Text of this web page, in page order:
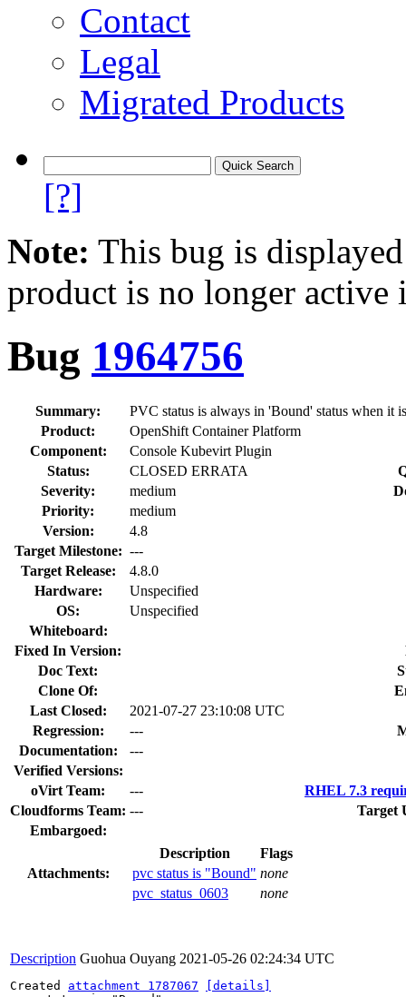
Contact
Legal
Migrated Products
[?]
Note: This bug is
product is no longer
Bug 1964756
Summary:
PVC status is always in 'Bound' status when it
Product:
OpenShift Container Platform
Component:
Console Kubevirt Plugin
Status:
CLOSED ERRATA
Severity:
medium
Priority:
medium
Version:
4.8
Target Milestone: ---
Target Release:
4.8.0
Hardware:
Unspecified
OS:
Unspecified
Whiteboard:
Fixed In Version:
Doc Text:
Clone Of:
Last Closed:
2021-07-27 23:10:08 UTC
Regression:
---
Documentation:
---
Verified Versions:
oVirt Team:
---
RHEL 7.3
Cloudforms Team: ---
Target
Embargoed:
Attachments:
Description
Flags
pvc status is "Bound" none
pvc_status_0603
none
Description Guohua Ouyang 2021-05-26 02:24:34 UTC
Created attachment 1787067
[details]